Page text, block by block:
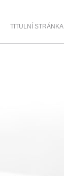
TITULNÍ STRÁNKA